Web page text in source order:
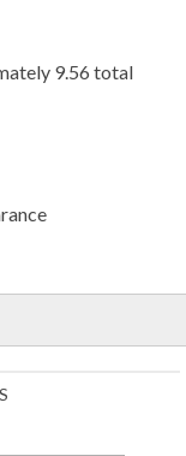
9.56 total